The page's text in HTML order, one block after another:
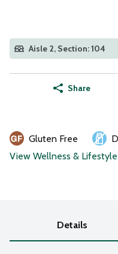
Aisle 2, Section: 104
Share
Gluten Free
View Wellness &
Details